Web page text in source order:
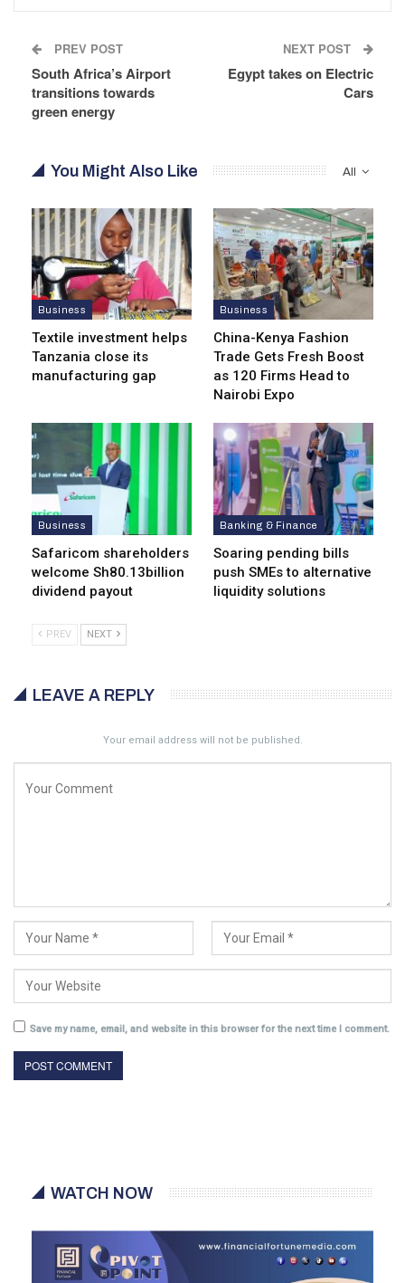
PREV POST
South Africa’s Airport
transitions towards
green energy
NEXT POST
Egypt takes on Electric
Cars
All
You Might Also Like
Business
Textile investment helps
Tanzania close its
manufacturing gap
Business
China-Kenya Fashion
Trade Gets Fresh Boost
as 120 Firms Head to
Nairobi Expo
Business
Safaricom shareholders
welcome Sh80.13billion
dividend payout
Banking & Finance
Soaring pending bills
push SMEs to alternative
liquidity solutions
PREV NEXT
LEAVE A REPLY
Your email address will not be published.
Save my name, email, and website in this browser for the next time I comment.
WATCH NOW